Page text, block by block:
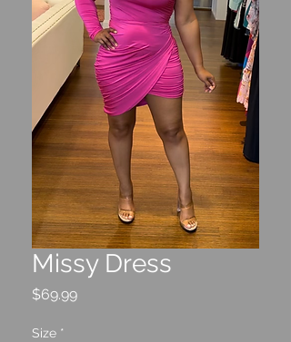
Missy Dress
$69.99Price
Size *